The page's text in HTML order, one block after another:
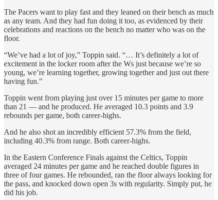
The Pacers want to play fast and they leaned on their bench as much
as any team. And they had fun doing it too, as evidenced by their
celebrations and reactions on the bench no matter who was on the
floor.
“We’ve had a lot of joy,” Toppin said. “… It’s definitely a lot of
excitement in the locker room after the Ws just because we’re so
young, we’re learning together, growing together and just out there
having fun.”
Toppin went from playing just over 15 minutes per game to more
than 21 — and he produced. He averaged 10.3 points and 3.9
rebounds per game, both career-highs.
And he also shot an incredibly efficient 57.3% from the field,
including 40.3% from range. Both career-highs.
In the Eastern Conference Finals against the Celtics, Toppin
averaged 24 minutes per game and he reached double figures in
three of four games. He rebounded, ran the floor always looking for
the pass, and knocked down open 3s with regularity. Simply put, he
did his job.